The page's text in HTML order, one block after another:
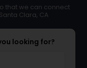
that we can connect
Clara, CA
looking for?